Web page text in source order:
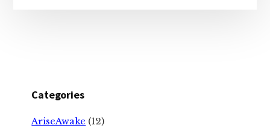
Categories
AriseAwake (12)